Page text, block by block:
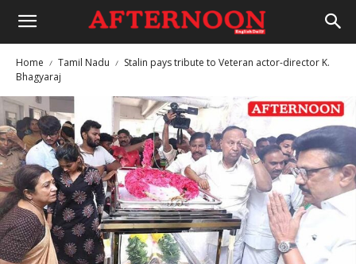
Home Tamil Nadu
Stalin pays tribute to Veteran actor-director K.
Bhagyaraj